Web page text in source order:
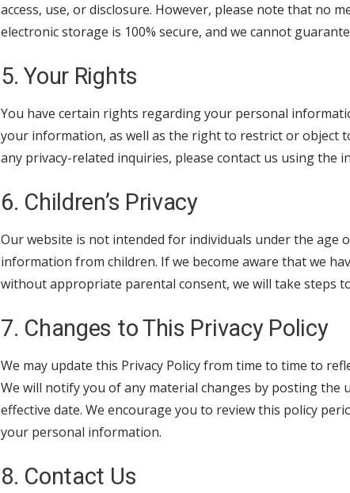
access, use, or disclosure. However, please note that no
electronic storage is 100% secure, and we cannot
5. Your Rights
You have certain rights regarding your personal
your information, as well as the right to restrict or object
any privacy-related inquiries, please contact us using the
6. Children’s Privacy
Our website is not intended for individuals under the age
information from children. If we become aware that we
without appropriate parental consent, we will take steps
7. Changes to This Privacy Policy
We may update this Privacy Policy from time to time to
We will notify you of any material changes by posting the
effective date. We encourage you to review this policy
your personal information.
8. Contact Us